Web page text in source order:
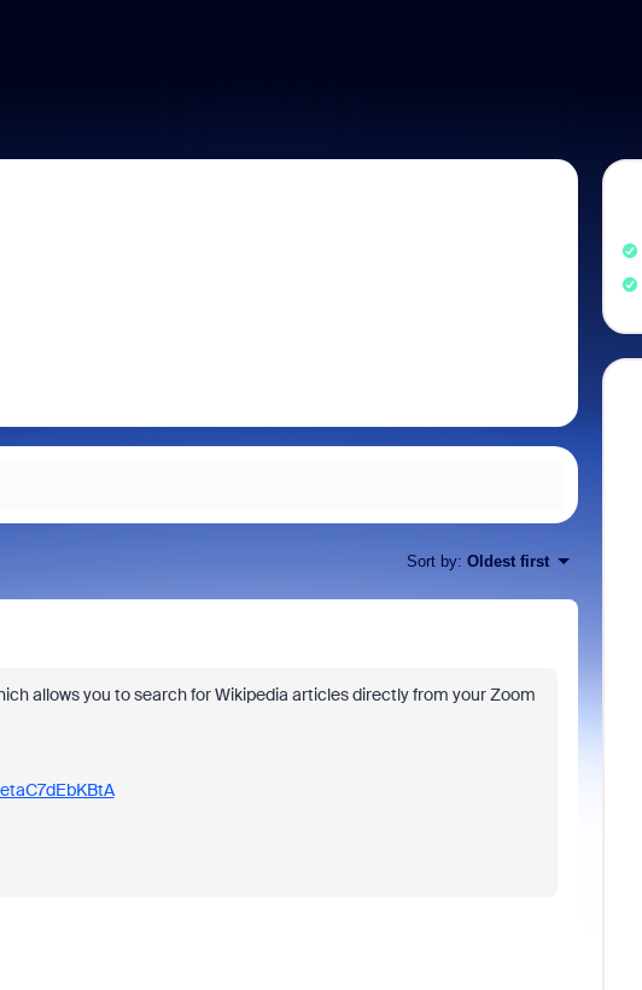
Sort by: Oldest first
allows you to search for Wikipedia articles directly from your Zoom